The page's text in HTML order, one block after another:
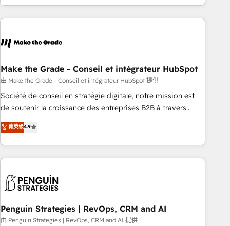
solution. As the only firm in the world to hold Elite Partner
Accreditations with both HubSpot and Clay, our clients gain
generation, data intelligence, and go-to-market execution.
🛡️ - Pricing: Implementations starting at $1,5k 💵 - Speed:
Launch in 14 days ⚡ - Global: 75+ RPers across five
continents 🌐 - Scale: Largest organically grown & fastest
tiering Elite HubSpot Partner 🪴 - Sales Hub: More
convert Salesforce addicts to HubSpot evangelists 🧡 Don't
hire a marketing agency for an Ops problem. Don't hire a
Make the Grade - Conseil et intégrateur HubSpot
由 Make the Grade - Conseil et intégrateur HubSpot 提供
Société de conseil en stratégie digitale, notre mission est
de soutenir la croissance des entreprises B2B à travers
l’acquisition de nouveaux clients, l'intégration CRM et le
développement des revenus auprès de vos comptes
existants. En France et à l'international, nous travaillons
avec des ETI ambitieuses, des grands groupes voulant aller
florissantes. Nos 3 grandes expertises sont : ➤ L’intégration
de CRM et de méthodologie RevOps pour aligner les
équipes marketing, commerciales et support client (data
migration, synchronisation API, audit et maintenance) ➤ La
菁英级4.9
Penguin Strategies | RevOps, CRM and AI
由 Penguin Strategies | RevOps, CRM and AI 提供